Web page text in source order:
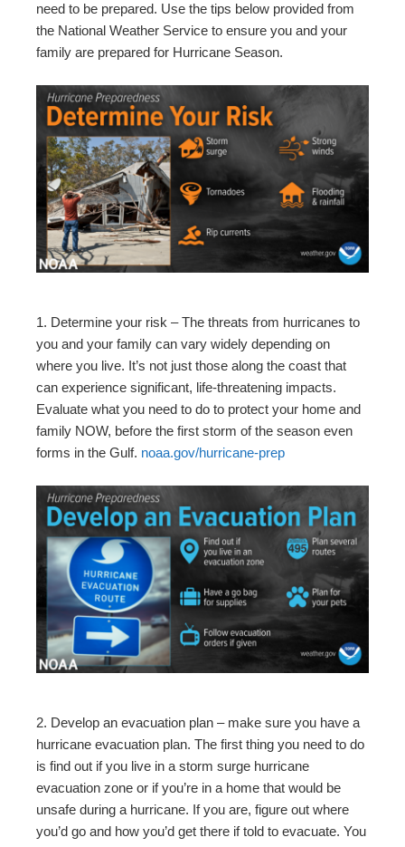
need to be prepared. Use the tips below provided from
the National Weather Service to ensure you and your
family are prepared for Hurricane Season.
1. Determine your risk – The threats from hurricanes to
you and your family can vary widely depending on
where you live. It’s not just those along the coast that
can experience significant, life-threatening impacts.
Evaluate what you need to do to protect your home and
family NOW, before the first storm of the season even
forms in the Gulf. noaa.gov/hurricane-prep
2. Develop an evacuation plan – make sure you have a
hurricane evacuation plan. The first thing you need to do
is find out if you live in a storm surge hurricane
evacuation zone or if you’re in a home that would be
unsafe during a hurricane. If you are, figure out where
you’d go and how you’d get there if told to evacuate. You